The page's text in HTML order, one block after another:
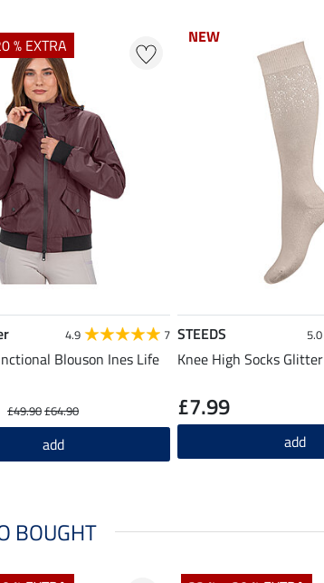
% EXTRA
4.9 7
Blouson Ines Life
£49.90£64.90
add
NEW
NEW
STEEDS 5.0
Knee High Socks Glitter
£7.99
add
BOUGHT